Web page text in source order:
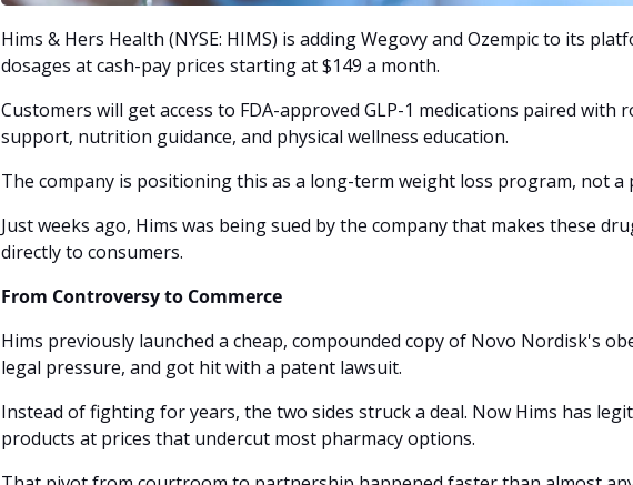
Hims & Hers Health (NYSE: HIMS) is adding Wegovy and Ozempic to its
dosages at cash-pay prices starting at $149 a month.
Customers will get access to FDA-approved GLP-1 medications paired with
support, nutrition guidance, and physical wellness education.
The company is positioning this as a long-term weight loss program, not a
Just weeks ago, Hims was being sued by the company that makes these
directly to consumers.
From Controversy to Commerce
Hims previously launched a cheap, compounded copy of Novo Nordisk's
legal pressure, and got hit with a patent lawsuit.
Instead of fighting for years, the two sides struck a deal. Now Hims has
products at prices that undercut most pharmacy options.